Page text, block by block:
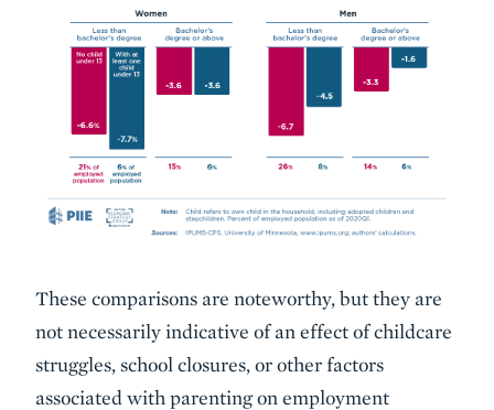
These comparisons are noteworthy, but they are
not necessarily indicative of an effect of childcare
struggles, school closures, or other factors
associated with parenting on employment